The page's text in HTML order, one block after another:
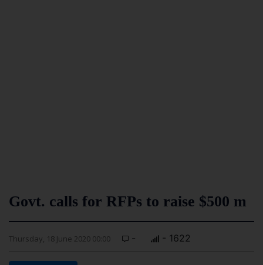
Govt. calls for RFPs to raise $500 m
Thursday, 18 June 2020 00:00 - - 1622